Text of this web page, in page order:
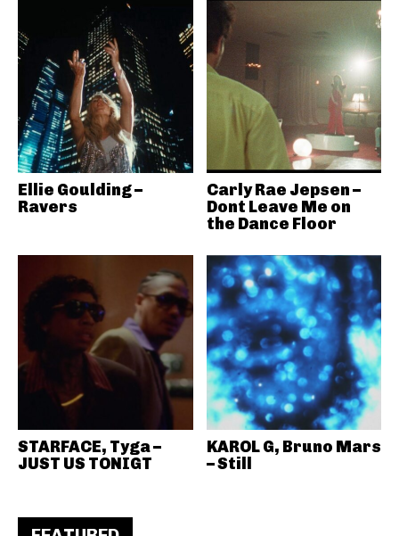
Ellie Goulding –
Ravers
Carly Rae Jepsen –
Dont Leave Me on
the Dance Floor
STARFACE, Tyga –
JUST US TONIGT
KAROL G, Bruno Mars
– Still